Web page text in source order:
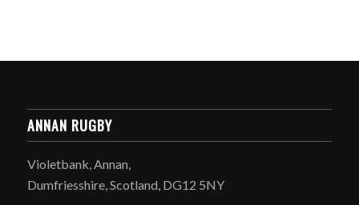
ANNAN RUGBY
Violetbank, Annan,
Dumfriesshire, Scotland, DG12 5NY